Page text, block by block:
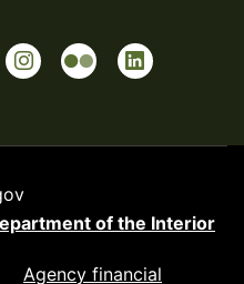
of the Interior
Agency financial